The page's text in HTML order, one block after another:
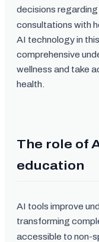
decisions
consultations with
AI technology in
comprehensive
wellness and take
health.
The role of
education
AI tools improve
transforming
accessible to non-